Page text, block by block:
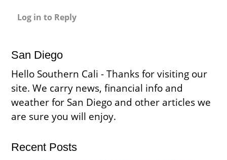
Log in to Reply
San Diego
Hello Southern Cali - Thanks for visiting our
site. We carry news, financial info and
weather for San Diego and other articles we
are sure you will enjoy.
Recent Posts